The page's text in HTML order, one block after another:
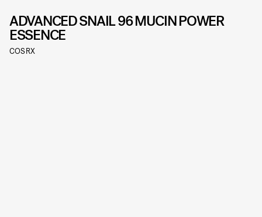
ADVANCED SNAIL 96 MUCIN POWER
ESSENCE
COSRX